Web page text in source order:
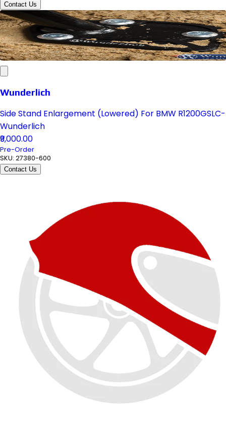
Contact Us
Wunderlich
Side Stand Enlargement (Lowered) For BMW R1200GSLC-
Wunderlich
₹9,000.00
Pre-Order
SKU: 27380-600
Contact Us